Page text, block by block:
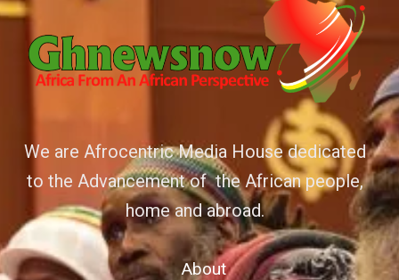
We are Afrocentric Media House dedicated
to the Advancement of the African people,
home and abroad.
About